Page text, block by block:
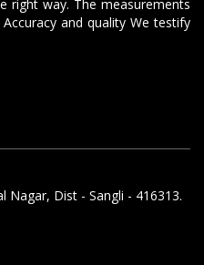
right way. The measurements
and quality We testify
Nagar, Dist - Sangli - 416313.